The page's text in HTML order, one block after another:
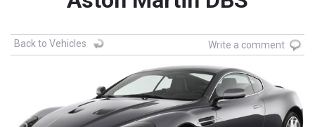
Back to Vehicles Write a comment